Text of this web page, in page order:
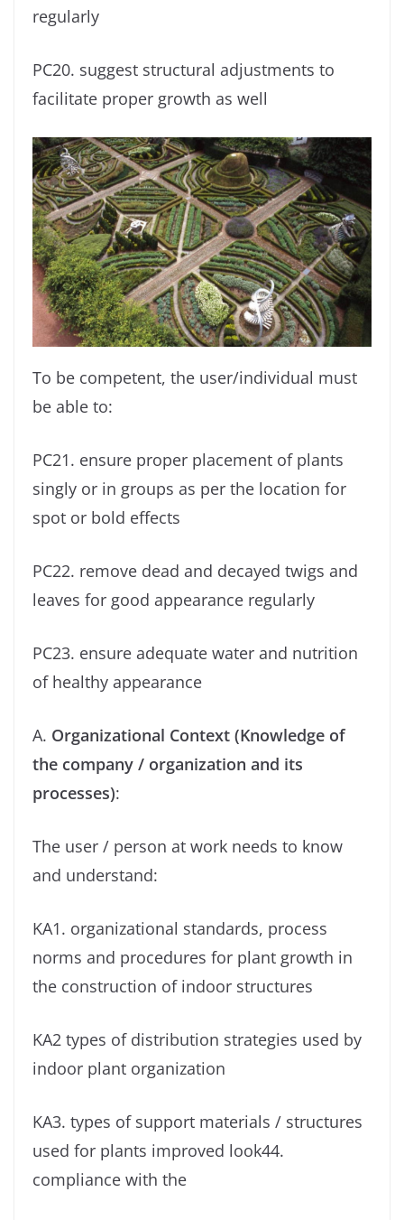
regularly
PC20. suggest structural adjustments to
facilitate proper growth as well
To be competent, the user/individual must
be able to:
PC21. ensure proper placement of plants
singly or in groups as per the location for
spot or bold effects
PC22. remove dead and decayed twigs and
leaves for good appearance regularly
PC23. ensure adequate water and nutrition
of healthy appearance
A. Organizational Context (Knowledge of
the company / organization and its
processes):
The user / person at work needs to know
and understand:
KA1. organizational standards, process
norms and procedures for plant growth in
the construction of indoor structures
KA2 types of distribution strategies used by
indoor plant organization
KA3. types of support materials / structures
used for plants improved look44.
compliance with the